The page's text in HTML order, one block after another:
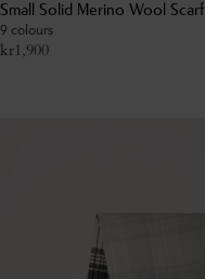
Small Solid Merino Wool Scarf
9 colours
kr1,900